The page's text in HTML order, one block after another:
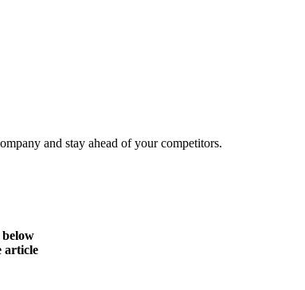
and stay ahead of your competitors.
article